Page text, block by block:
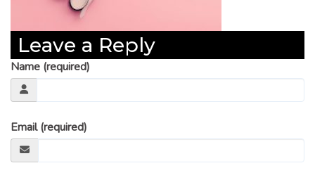
Leave a Reply
Name (required)
Email (required)